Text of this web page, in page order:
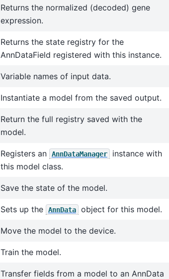
Returns the normalized (decoded) gene
expression.
Returns the state registry for the
AnnDataField registered with this instance.
Variable names of input data.
Instantiate a model from the saved output.
Return the full registry saved with the
model.
Registers an AnnDataManager
instance with
this model class.
Save the state of the model.
Sets up the AnnData object for this model.
Move the model to the device.
Train the model.
Transfer fields from a model to an AnnData